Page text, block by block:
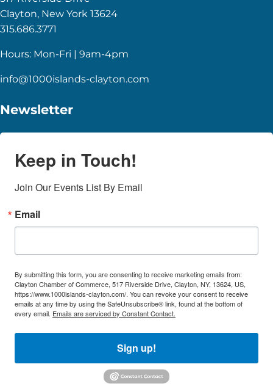
Clayton, New York 13624
315.686.3771
Hours: Mon-Fri | 9am-4pm
info@1000islands-clayton.com
Newsletter
Keep in Touch!
Join Our Events List By Email
Email
By submitting this form, you are consenting to receive marketing emails from:
Clayton Chamber of Commerce, 517 Riverside Drive, Clayton, NY, 13624, US,
https://www.1000islands-clayton.com/. You can revoke your consent to receive
emails at any time by using the SafeUnsubscribe® link, found at the bottom of
every email. Emails are serviced by Constant Contact.
Sign up!